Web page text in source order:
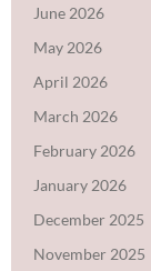
June 2026
May 2026
April 2026
March 2026
February 2026
January 2026
December 2025
November 2025